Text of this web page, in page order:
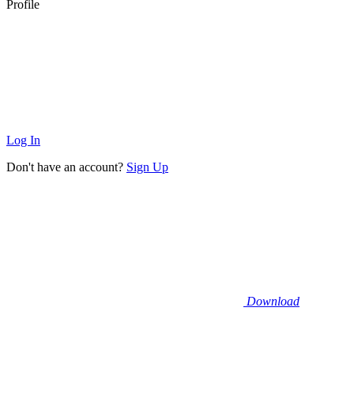
Profile
Log In
Don't have an account? Sign Up
Download